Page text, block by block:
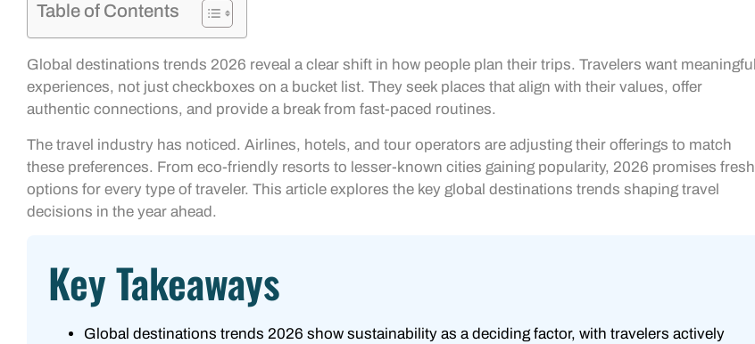
Table of Contents
Global destinations trends 2026 reveal a clear shift in how people plan their trips. Travelers want meaningful
experiences, not just checkboxes on a bucket list. They seek places that align with their values, offer
authentic connections, and provide a break from fast-paced routines.
The travel industry has noticed. Airlines, hotels, and tour operators are adjusting their offerings to match
these preferences. From eco-friendly resorts to lesser-known cities gaining popularity, 2026 promises fresh
options for every type of traveler. This article explores the key global destinations trends shaping travel
decisions in the year ahead.
Key Takeaways
Global destinations trends 2026 show sustainability as a deciding factor, with travelers actively